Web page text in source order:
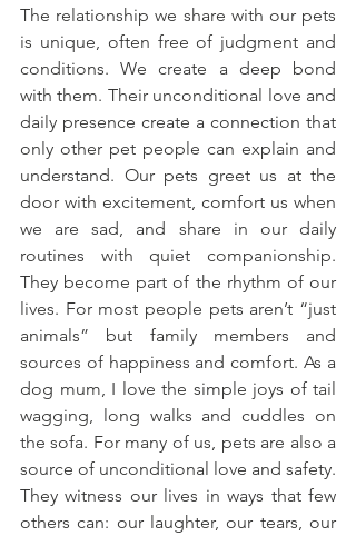
The relationship we share with our pets
is unique, often free of judgment and
conditions. We create a deep bond
with them. Their unconditional love and
daily presence create a connection that
only other pet people can explain and
understand. Our pets greet us at the
door with excitement, comfort us when
we are sad, and share in our daily
routines with quiet companionship.
They become part of the rhythm of our
lives. For most people pets aren’t “just
animals” but family members and
sources of happiness and comfort. As a
dog mum, I love the simple joys of tail
wagging, long walks and cuddles on
the sofa. For many of us, pets are also a
source of unconditional love and safety.
They witness our lives in ways that few
others can: our laughter, our tears, our